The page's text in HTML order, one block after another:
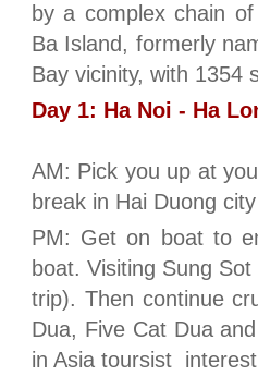
by a complex chain
Ba Island, formerly
Bay vicinity, with 1354
Day 1: Ha Noi - Ha
AM: Pick you up at
break in Hai Duong
PM: Get on boat to
boat. Visiting Sung
trip). Then continue
Dua, Five Cat Dua
in Asia toursist